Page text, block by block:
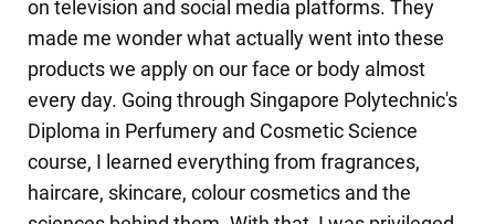
on television and social media platforms. They
made me wonder what actually went into these
products we apply on our face or body almost
every day. Going through Singapore Polytechnic's
Diploma in Perfumery and Cosmetic Science
course, I learned everything from fragrances,
haircare, skincare, colour cosmetics and the